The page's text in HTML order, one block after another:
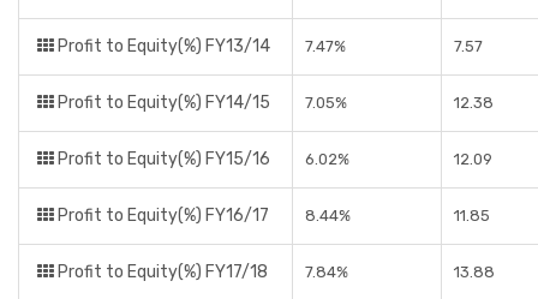
Profit to Equity(%) FY13/14 7.47% 7.57
Profit to Equity(%) FY14/15 7.05% 12.38
Profit to Equity(%) FY15/16 6.02% 12.09
Profit to Equity(%) FY16/17 8.44% 11.85
Profit to Equity(%) FY17/18 7.84% 13.88